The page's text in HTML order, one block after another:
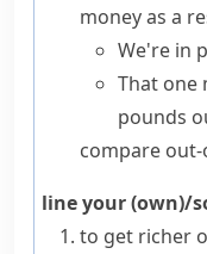
money as a
We're in
That one
pounds
compare
line your (own)/
to get richer